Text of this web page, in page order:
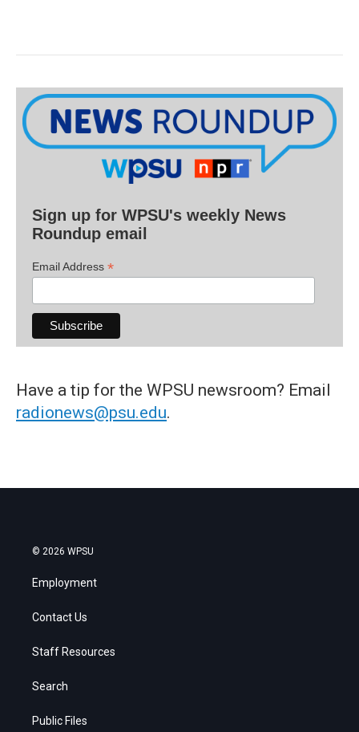
Sign up for WPSU's weekly News
Roundup email
Email Address *
Have a tip for the WPSU newsroom? Email
radionews@psu.edu.
© 2026 WPSU
Employment
Contact Us
Staff Resources
Search
Public Files